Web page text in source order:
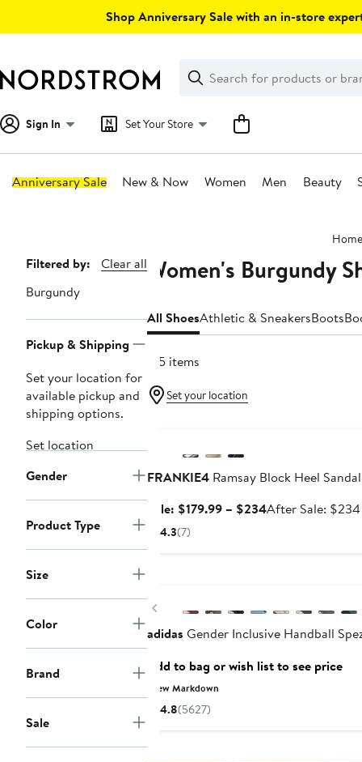
Shop Anniversary Sale with an in-store
Search
Clear
Clear
Search
Sign In Set Your Store
Anniversary Sale New & Now Women Men Beauty
Home
Page
Navigation
Filtered by:
Clear all
Burgundy
Pickup & Shipping
Set your location for
available pickup and
shipping options.
Set location
Gender
Product Type
Size
Color
Brand
Sale
Women's Burgundy
All ShoesAthletic & SneakersBoots
915 items
Set your location
FRANKIE4 Ramsay Block Heel Sandal
Sale: $179.99 – $234Sale
After Sale: $234
4.3(7)
Previous
adidas Gender Inclusive Handball
Add to bag or wish list to see price
New Markdown
4.8(5627)